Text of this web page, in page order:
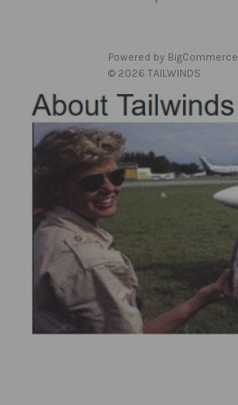
Powered by BigCommerce
© 2026 TAILWINDS